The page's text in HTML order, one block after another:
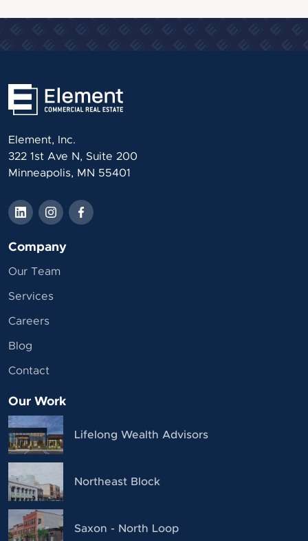
Element, Inc.
322 1st Ave N, Suite 200
Minneapolis, MN 55401
Company
Our Team
Services
Careers
Blog
Contact
Our Work
Lifelong Wealth Advisors
Northeast Block
Saxon - North Loop